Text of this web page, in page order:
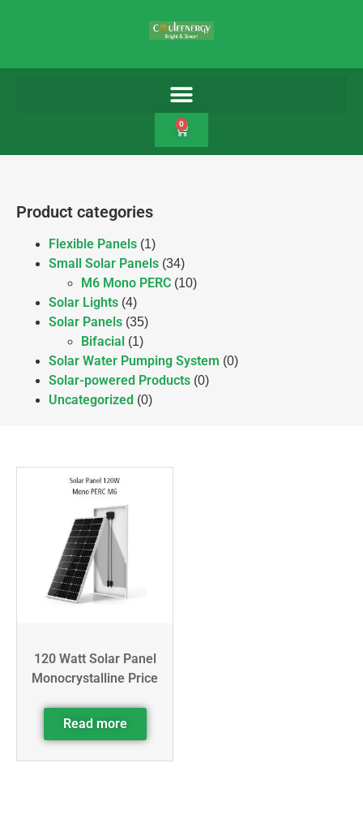
0
Product categories
Flexible Panels (1)
Small Solar Panels (34)
M6 Mono PERC (10)
Solar Lights (4)
Solar Panels (35)
Bifacial (1)
Solar Water Pumping System (0)
Solar-powered Products (0)
Uncategorized (0)
120 Watt Solar Panel
Monocrystalline Price
Read more